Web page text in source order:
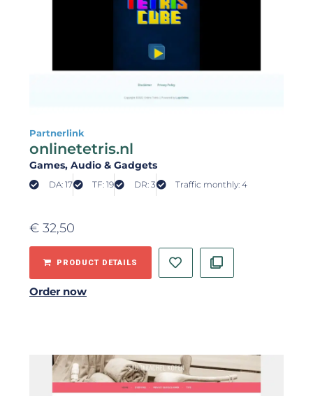
Partnerlink
onlinetetris.nl
Games, Audio & Gadgets
DA: 17 TF: 19 DR: 3 Traffic monthly: 4
€ 32,50
PRODUCT DETAILS
Order now